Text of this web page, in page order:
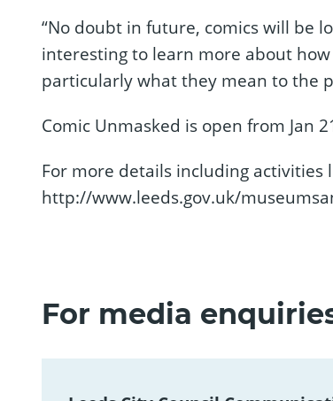
“No doubt in future, comics will be
interesting to learn more about
particularly what they mean to the
Comic Unmasked is open from Jan
For more details including activities
http://www.leeds.gov.uk/
For media